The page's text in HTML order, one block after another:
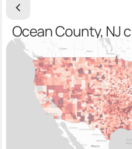
Ocean County, NJ